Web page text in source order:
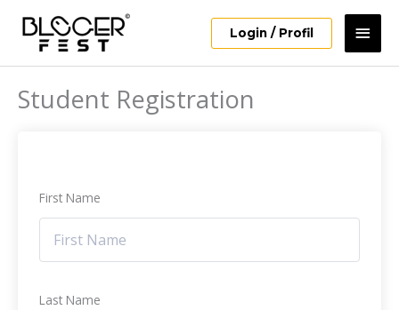
content
Main
Login / Profil
Student Registration
First Name
Last Name